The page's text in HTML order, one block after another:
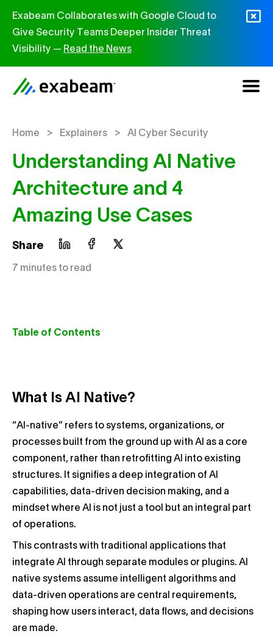
Exabeam Collaborates with Google Cloud to
Give Security Teams Deeper Insider Threat
Visibility — Read the News
Home > Explainers > AI Cyber Security
Understanding AI Native
Architecture and 4
Amazing Use Cases
Share
7 minutes to read
Table of Contents
What Is AI Native?
“AI-native” refers to systems, organizations, or
processes built from the ground up with AI as a core
component, rather than retrofitting AI into existing
structures. It signifies a deep integration of AI
capabilities, data-driven decision making, and a
mindset where AI is not just a tool but an integral part
of operations.
This contrasts with traditional applications that
integrate AI through separate modules or plugins. AI
native systems assume intelligent algorithms and
data-driven operations are central requirements,
shaping how users interact, data flows, and decisions
are made.